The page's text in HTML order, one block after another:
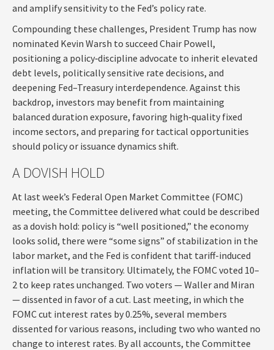
and amplify sensitivity to the Fed’s policy rate.
Compounding these challenges, President Trump has now
nominated Kevin Warsh to succeed Chair Powell,
positioning a policy‑discipline advocate to inherit elevated
debt levels, politically sensitive rate decisions, and
deepening Fed–Treasury interdependence. Against this
backdrop, investors may benefit from maintaining
balanced duration exposure, favoring high‑quality fixed
income sectors, and preparing for tactical opportunities
should policy or issuance dynamics shift.
A DOVISH HOLD
At last week’s Federal Open Market Committee (FOMC)
meeting, the Committee delivered what could be described
as a dovish hold: policy is “well positioned,” the economy
looks solid, there were “some signs” of stabilization in the
labor market, and the Fed is confident that tariff-induced
inflation will be transitory. Ultimately, the FOMC voted 10–
2 to keep rates unchanged. Two voters — Waller and Miran
— dissented in favor of a cut. Last meeting, in which the
FOMC cut interest rates by 0.25%, several members
dissented for various reasons, including two who wanted no
change to interest rates. By all accounts, the Committee